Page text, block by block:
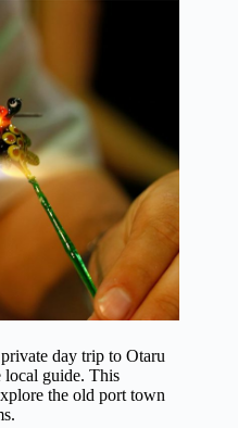
day trip to Otaru
local guide. This
the old port town